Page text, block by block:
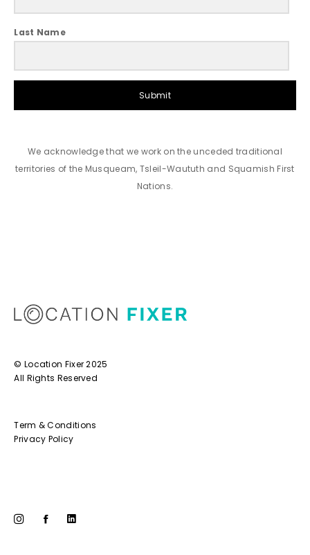
Last Name
Submit
We acknowledge that we work on the unceded traditional
territories of the Musqueam, Tsleil-Waututh and Squamish First
Nations.
© Location Fixer 2025
All Rights Reserved
Term & Conditions
Privacy Policy